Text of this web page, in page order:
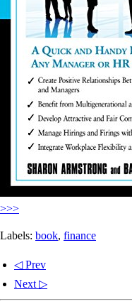
>>>
Labels: book, finance
◁ Prev
Next ▷